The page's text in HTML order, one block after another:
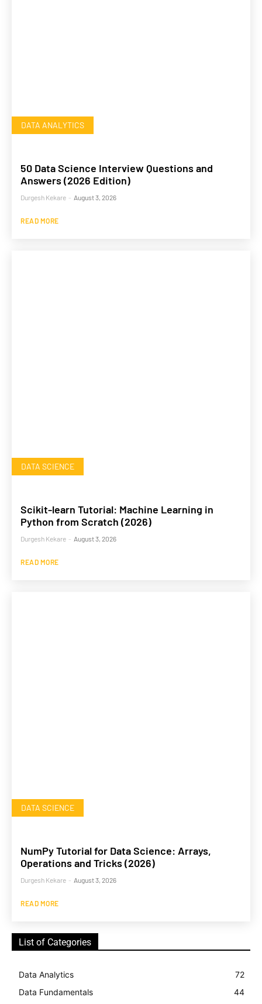
DATA ANALYTICS
50 Data Science Interview Questions and
Answers (2026 Edition)
Durgesh Kekare - August 3, 2026
READ MORE
DATA SCIENCE
Scikit-learn Tutorial: Machine Learning in
Python from Scratch (2026)
Durgesh Kekare - August 3, 2026
READ MORE
DATA SCIENCE
NumPy Tutorial for Data Science: Arrays,
Operations and Tricks (2026)
Durgesh Kekare - August 3, 2026
READ MORE
List of Categories
Data Analytics
72
Data Fundamentals
44